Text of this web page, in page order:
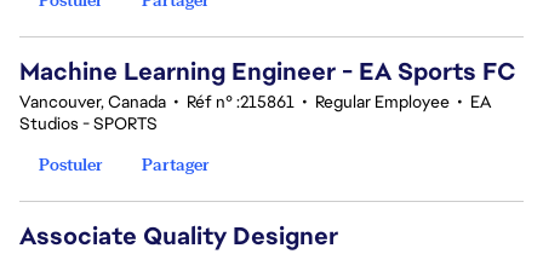
Machine Learning Engineer - EA Sports FC
Vancouver, Canada • Réf n° :215861 • Regular Employee • EA
Studios - SPORTS
Postuler
Partager
Associate Quality Designer